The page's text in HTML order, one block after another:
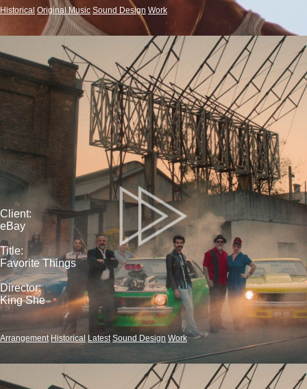
Historical Original Music Sound Design Work
Client:
eBay
Title:
Favorite Things
Director:
King She
Arrangement Historical Latest Sound Design Work